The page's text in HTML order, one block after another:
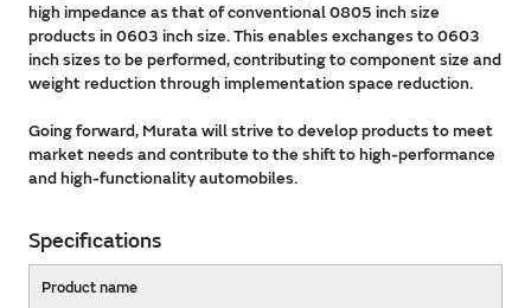
high impedance as that of conventional 0805 inch size
products in 0603 inch size. This enables exchanges to 0603
inch sizes to be performed, contributing to component size and
weight reduction through implementation space reduction.
Going forward, Murata will strive to develop products to meet
market needs and contribute to the shift to high-performance
and high-functionality automobiles.
Specifications
Product name